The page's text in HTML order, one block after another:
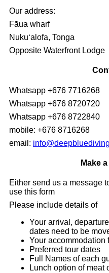
Our address:
Fāua wharf
Nukuʻalofa, Tonga
Opposite Waterfront Lodge
Whatsapp +676 7716268
Whatsapp +676 8720720
Whatsapp +676 8722840
mobile: +676 8716268
email:
Make
Either send us a message
use this form
Please include details of
Your arrival,
dates need to be
Your accommodation
Preferred tour dates
Full Names of each
Lunch option of meat